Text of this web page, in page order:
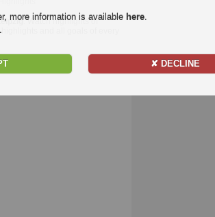
. Watch highlights of
and all goals of every
more information is available here.
✘ DECLINE